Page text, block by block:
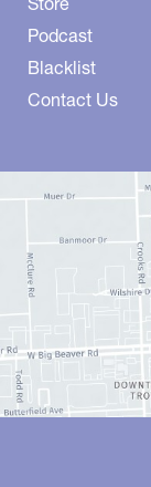
Podcast
Blacklist
Contact Us